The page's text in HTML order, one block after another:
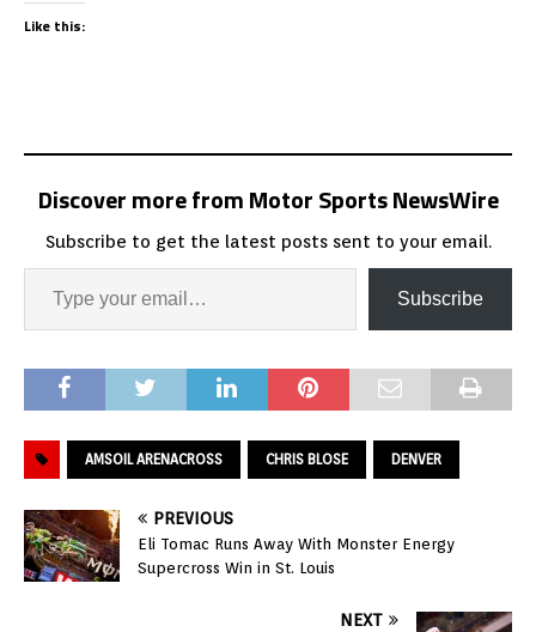
Like this:
Discover more from Motor Sports NewsWire
Subscribe to get the latest posts sent to your email.
Subscribe
AMSOIL ARENACROSS CHRIS BLOSE DENVER
PREVIOUS
Eli Tomac Runs Away With Monster Energy
Supercross Win in St. Louis
NEXT